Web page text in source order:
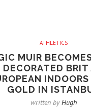
ATHLETICS
MUIR
DECORATED BRIT
GOLD IN
written byHugh